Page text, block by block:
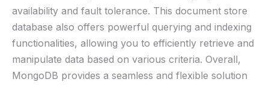
⁤availability and‌ fault tolerance. This document ⁤store
database also offers powerful querying and ⁤indexing
‍functionalities, allowing you⁢ to efficiently ⁢retrieve and
manipulate data based ​on⁢ various criteria.⁣ Overall,
MongoDB provides ⁣a seamless⁤ and flexible solution